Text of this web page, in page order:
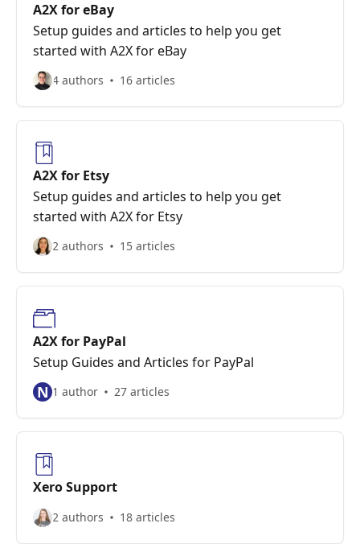
A2X for eBay
Setup guides and articles to help you get
started with A2X for eBay
4 authors 16 articles
A2X for Etsy
Setup guides and articles to help you get
started with A2X for Etsy
2 authors 15 articles
A2X for PayPal
Setup Guides and Articles for PayPal
N 1 author 27 articles
Xero Support
2 authors 18 articles